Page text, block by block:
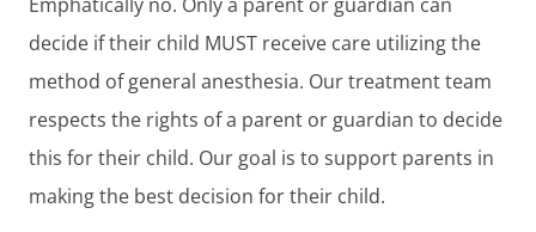
Emphatically no. Only a parent or guardian can
decide if their child MUST receive care utilizing the
method of general anesthesia. Our treatment team
respects the rights of a parent or guardian to decide
this for their child. Our goal is to support parents in
making the best decision for their child.